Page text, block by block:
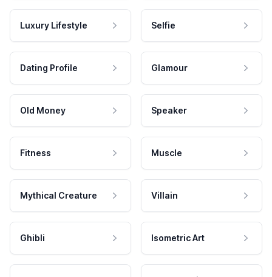
Luxury Lifestyle Selfie
Dating Profile Glamour
Old Money Speaker
Fitness Muscle
Mythical Creature Villain
Ghibli Isometric Art